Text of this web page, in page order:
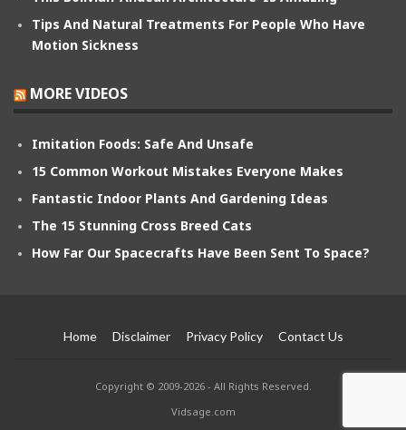
Tips And Natural Treatments For People Who Have
Motion Sickness
MORE VIDEOS
Imitation Foods: Safe And Unsafe
15 Common Workout Mistakes Everyone Makes
Fantastic Indoor Plants And Gardening Ideas
The 15 Stunning Cross Breed Cats
How Far Our Spacecrafts Have Been Sent To Space?
Home Disclaimer Privacy Policy Contact Us
Copyright © 2009-2026 - All Rights Reserved.
Vidsage.com